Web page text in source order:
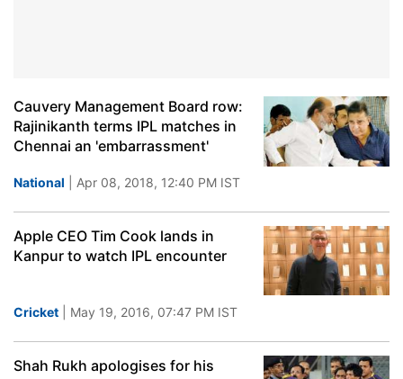
Cauvery Management Board row:
Rajinikanth terms IPL matches in
Chennai an 'embarrassment'
National | Apr 08, 2018, 12:40 PM IST
Apple CEO Tim Cook lands in
Kanpur to watch IPL encounter
Cricket | May 19, 2016, 07:47 PM IST
Shah Rukh apologises for his